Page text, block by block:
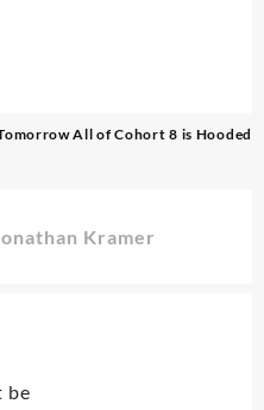
All of Cohort 8 is Hooded
Kramer
be